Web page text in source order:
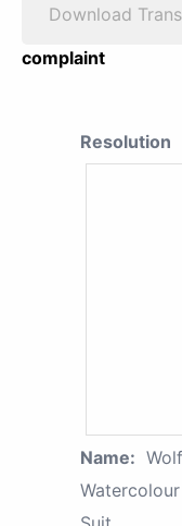
Download
complaint
Resolution
Name: